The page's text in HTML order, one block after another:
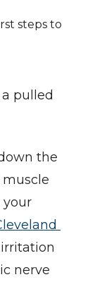
steps to
pulled
the
nerve